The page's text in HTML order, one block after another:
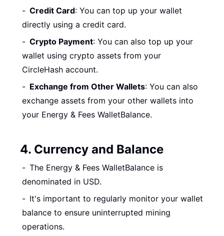
Credit Card: You can top up your wallet
directly using a credit card.
Crypto Payment: You can also top up your
wallet using crypto assets from your
CircleHash account.
Exchange from Other Wallets: You can also
exchange assets from your other wallets into
your Energy & Fees WalletBalance.
4. Currency and Balance
The Energy & Fees WalletBalance is
denominated in USD.
It's important to regularly monitor your wallet
balance to ensure uninterrupted mining
operations.